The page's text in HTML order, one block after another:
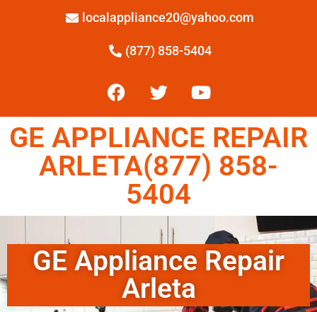
localappliance20@yahoo.com
(877) 858-5404
GE APPLIANCE REPAIR
ARLETA(877) 858-
5404
GE Appliance Repair
Arleta